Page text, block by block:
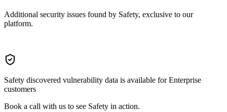
Additional security issues found by Safety, exclusive to our
platform.
Safety discovered vulnerability data is available for Enterprise
customers
Book a call with us to see Safety in action.